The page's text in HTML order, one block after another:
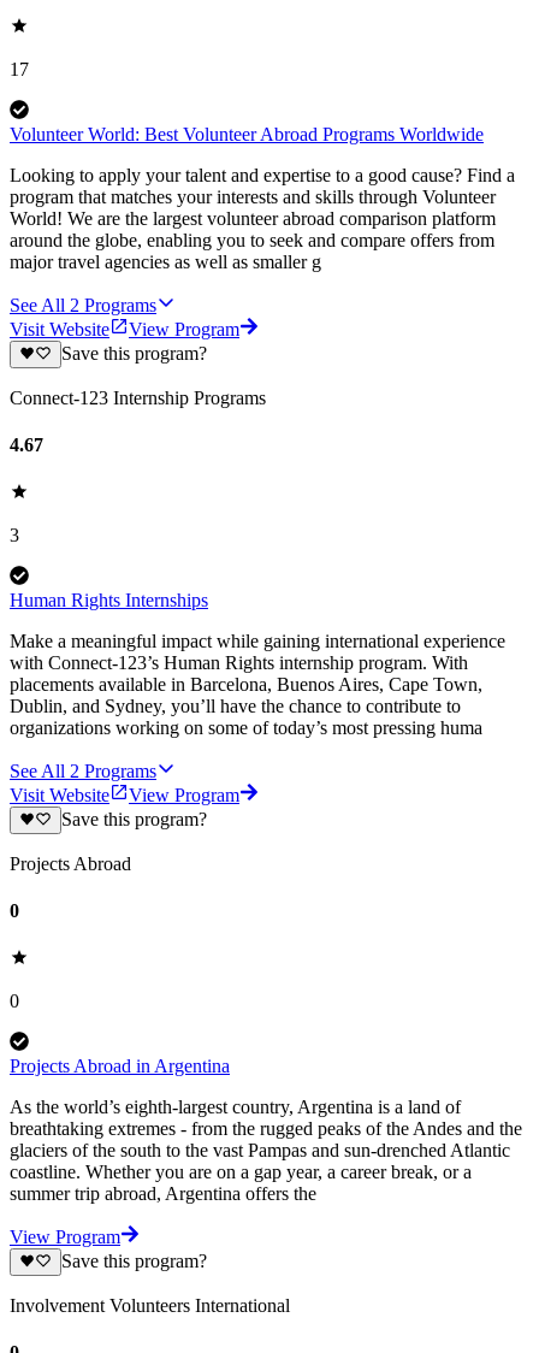
17
Volunteer World: Best Volunteer Abroad Programs Worldwide
Looking to apply your talent and expertise to a good cause? Find a
program that matches your interests and skills through Volunteer
World! We are the largest volunteer abroad comparison platform
around the globe, enabling you to seek and compare offers from
major travel agencies as well as smaller g
See All 2 Programs
Visit Website
View Program
Save this program?
Connect-123 Internship Programs
4.67
3
Human Rights Internships
Make a meaningful impact while gaining international experience
with Connect-123’s Human Rights internship program. With
placements available in Barcelona, Buenos Aires, Cape Town,
Dublin, and Sydney, you’ll have the chance to contribute to
organizations working on some of today’s most pressing huma
See All 2 Programs
Visit Website
View Program
Save this program?
Projects Abroad
0
0
Projects Abroad in Argentina
As the world’s eighth-largest country, Argentina is a land of
breathtaking extremes - from the rugged peaks of the Andes and the
glaciers of the south to the vast Pampas and sun-drenched Atlantic
coastline. Whether you are on a gap year, a career break, or a
summer trip abroad, Argentina offers the
View Program
Save this program?
Involvement Volunteers International